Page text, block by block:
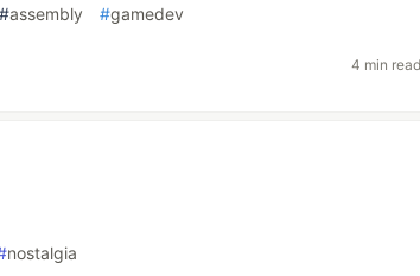
#assembly #gamedev
4 min read
nostalgia